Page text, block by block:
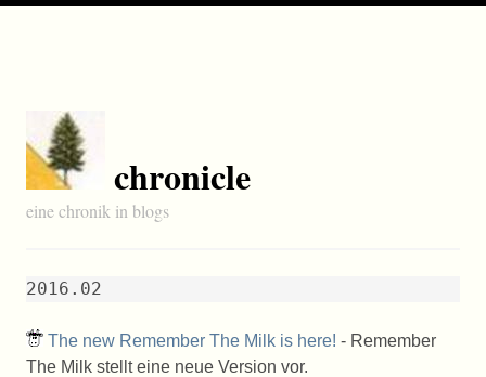
chronicle
eine chronik in blogs
2016.02
The new Remember The Milk is here! - Remember
The Milk stellt eine neue Version vor.